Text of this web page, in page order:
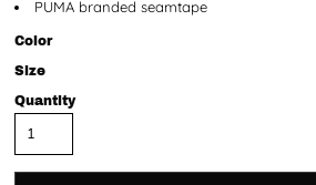
PUMA branded seamtape
Color
Size
Quantity